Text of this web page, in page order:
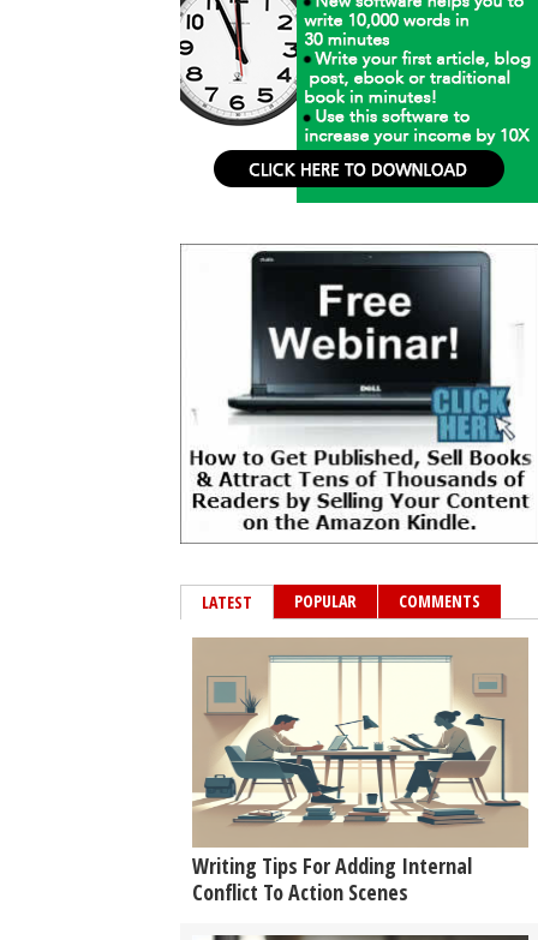
LATEST POPULAR COMMENTS
Writing Tips For Adding Internal
Conflict To Action Scenes